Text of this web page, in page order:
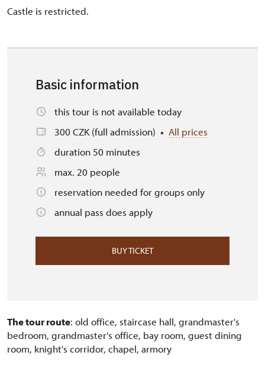
Castle is restricted.
Basic information
this tour is not available today
300 CZK (full admission)
All prices
duration 50 minutes
max. 20 people
reservation needed for groups only
annual pass does apply
BUY TICKET
The tour route: old office, staircase hall, grandmaster's
bedroom, grandmaster's office, bay room, guest dining
room, knight's corridor, chapel, armory